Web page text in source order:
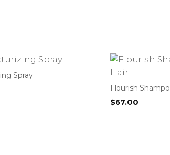
Spray
Flourish
$67.00